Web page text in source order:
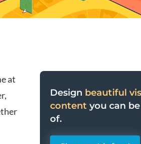
at
Design beautiful
content you can
of.